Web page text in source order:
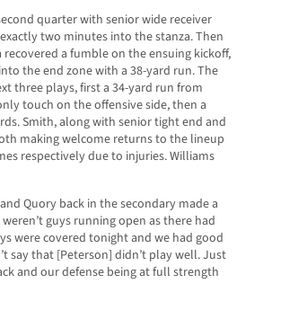
quarter with senior wide receiver
two minutes into the stanza. Then
a fumble on the ensuing kickoff,
the end zone with a 38-yard run. The
three plays, first a 34-yard run from
touch on the offensive side, then a
Smith, along with senior tight end and
making welcome returns to the lineup
respectively due to injuries. Williams
Quory back in the secondary made a
guys running open as there had
were covered tonight and we had good
say that [Peterson] didn’t play well. Just
and our defense being at full strength